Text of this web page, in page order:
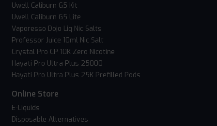
Uwell Caliburn G5 Kit
Uwell Caliburn G5 Lite
Vaporesso Dojo Liq Nic Salts
Professor Juice 10ml Nic Salt
Crystal Pro CP 10K Zero Nicotine
Hayati Pro Ultra Plus 25000
Hayati Pro Ultra Plus 25K Prefilled Pods
Online Store
E-Liquids
Disposable Alternatives